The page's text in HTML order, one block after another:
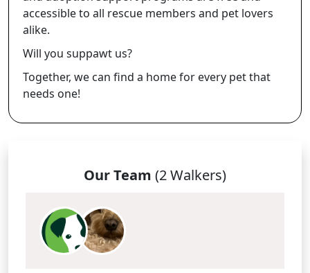
accessible to all rescue members and pet lovers
alike.
Will you suppawt us?
Together, we can find a home for every pet that
needs one!
Our Team (2 Walkers)